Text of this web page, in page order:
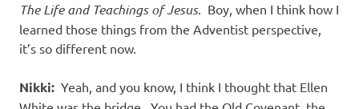
The Life and Teachings of Jesus. Boy, when I think how I
learned those things from the Adventist perspective,
it’s so different now.
Nikki: Yeah, and you know, I think I thought that Ellen